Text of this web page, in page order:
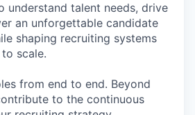
understand talent needs, drive
an unforgettable candidate
shaping recruiting systems
scale.
from end to end. Beyond
to the continuous